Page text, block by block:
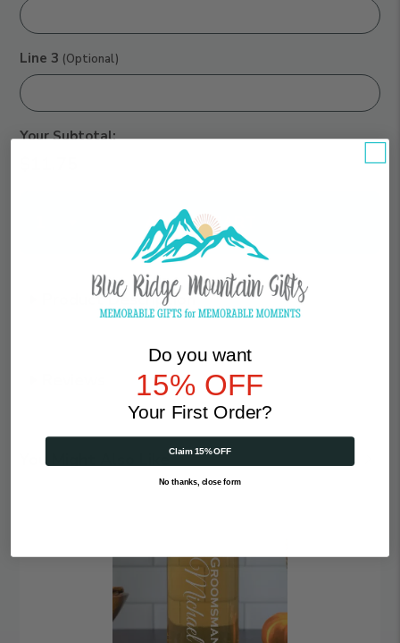
Line 3 (Optional)
Your Subtotal:
Product Description
You Might Also Like
Personalized
Do you want
15% OFF
Your First Order?
Claim 15% OFF
No thanks, close form